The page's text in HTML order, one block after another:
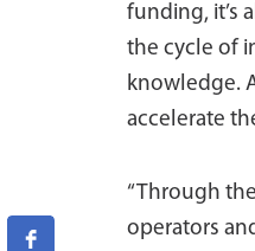
funding, it’s
the cycle of
knowledge.
accelerate
“Through
operators